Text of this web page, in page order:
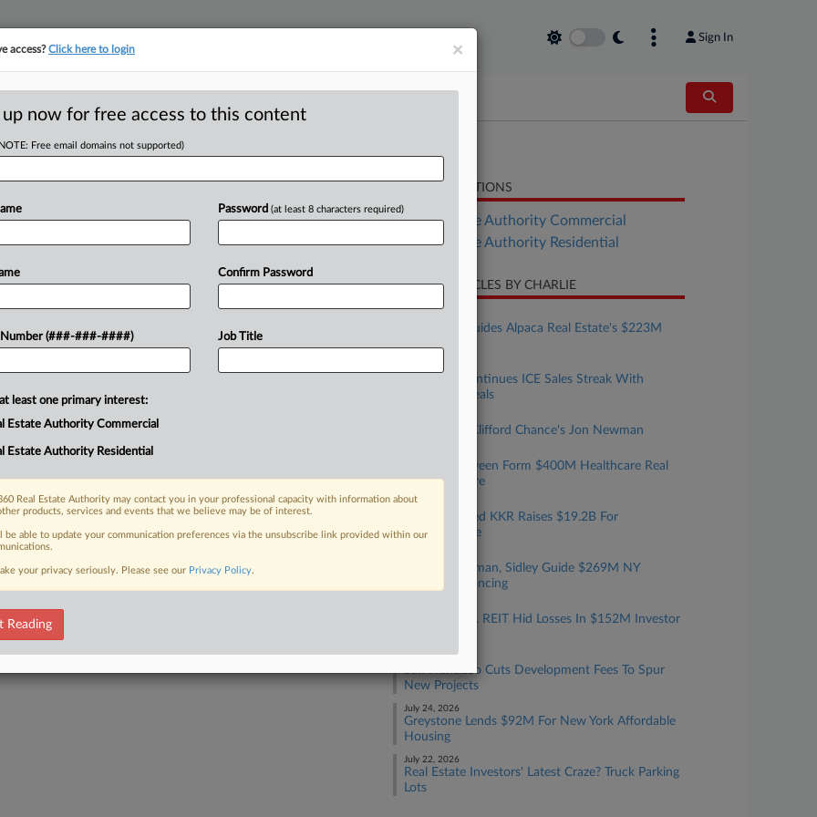
Sign In
MAP
Funding
for years allowed developers to
owners, instead of general
FREE Trial
Already a subscriber?Click here to login
RELATED SECTIONS
Real Estate Authority Commercial
Real Estate Authority Residential
RECENT ARTICLES BY CHARLIE
DLA Piper Guides Alpaca Real Estate's $223M
CoreCivic Continues ICE Sales Streak With
$734M In Deals
Rising Star: Clifford Chance's Jon Newman
Catalyst, Nuveen Form $400M Healthcare Real
Estate Venture
August 03, 2026
Debevoise-Led KKR Raises $19.2B For
Infrastructure
Cannon Heyman, Sidley Guide $269M NY
Housing Financing
SEC Says Fla. REIT Hid Losses In $152M Investor
July 29, 2026
San Francisco Cuts Development Fees To Spur
New Projects
July 24, 2026
Greystone Lends $92M For New York Affordable
Housing
July 22, 2026
Real Estate Investors' Latest Craze? Truck Parking
Lots
×
access?Click here to login
up now for free access to this content
Free email domains not supported)
Number (###-###-####)
Password (at least 8 characters required)
Confirm Password
Job Title
least one primary interest:
Estate Authority Commercial
Estate Authority Residential
Real Estate Authority may contact you in your professional capacity with information about
products, services and events that we believe may be of interest.
be able to update your communication preferences via the unsubscribe link provided within our
your privacy seriously. Please see our Privacy Policy.
Reading